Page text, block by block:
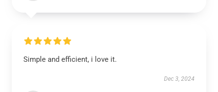
Simple and efficient, i love it.
Dec 3, 2024